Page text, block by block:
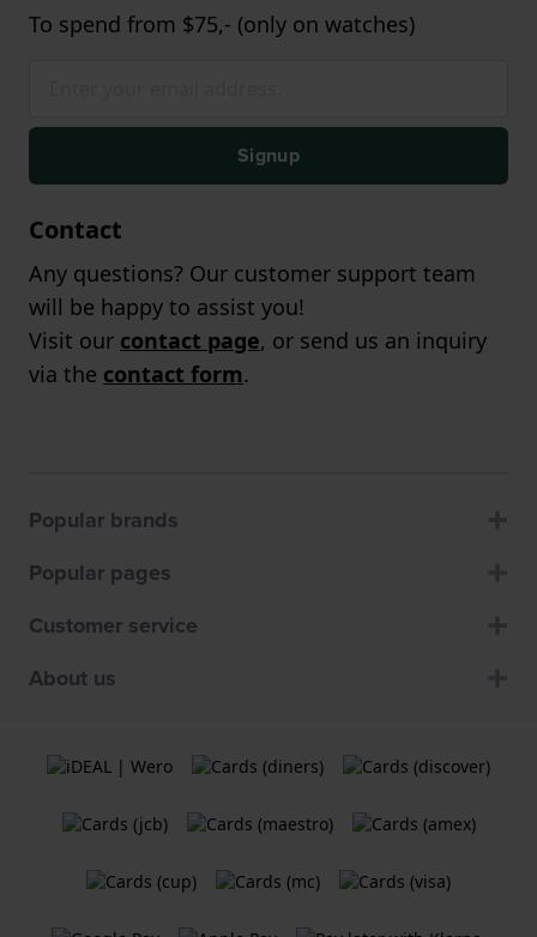
To spend from $75,- (only on watches)
Signup
Contact
Any questions? Our customer support team
will be happy to assist you!
Visit our contact page, or send us an inquiry
via the contact form.
Popular brands
Popular pages
Customer service
About us